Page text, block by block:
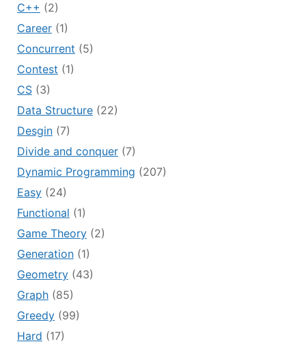
C++ (2)
Career(1)
Concurrent (5)
Contest (1)
CS(3)
Data Structure(22)
Desgin(7)
Divide and conquer(7)
Dynamic Programming (207)
Easy(24)
Functional (1)
Game Theory(2)
Generation(1)
Geometry(43)
Graph(85)
Greedy(99)
Hard (17)